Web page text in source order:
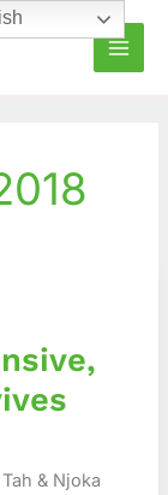
& Njoka